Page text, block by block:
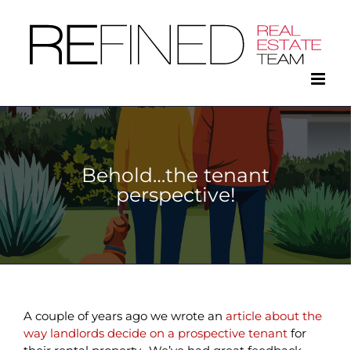
content
Behold…the tenant
perspective!
A couple of years ago we wrote an article about the
way landlords decide on a prospective tenantfor